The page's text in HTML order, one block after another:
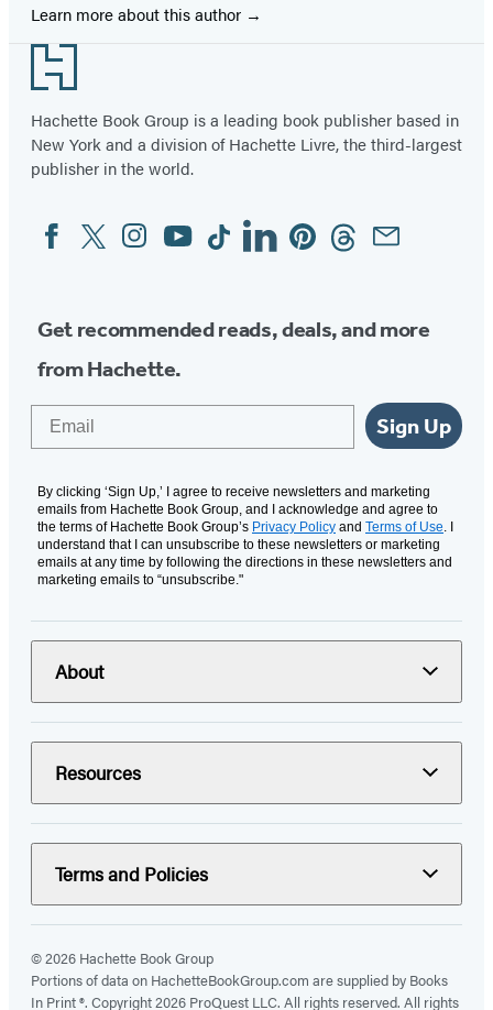
Learn more about this author
Footer
Hachette Book Group is a leading book publisher based in
New York and a division of Hachette Livre, the third-largest
publisher in the world.
Social
Media
FacebookTwitterInstagram
YouTubeTiktokLinkedinPinterestThreadsEmail
Get recommended reads, deals, and more
from Hachette.
Sign Up
By clicking ‘Sign Up,’ I agree to receive newsletters and marketing
emails from Hachette Book Group, and I acknowledge and agree to
the terms of Hachette Book Group’s Privacy Policy and Terms of Use . I
understand that I can unsubscribe to these newsletters or marketing
emails at any time by following the directions in these newsletters and
marketing emails to “unsubscribe."
About
Resources
Terms and Policies
© 2026 Hachette Book Group
Portions of data on HachetteBookGroup.com are supplied by Books
In Print ®. Copyright 2026 ProQuest LLC. All rights reserved. All rights